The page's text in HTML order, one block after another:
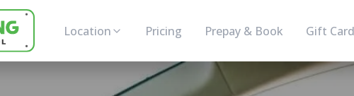
Location Pricing Prepay & Book Gift